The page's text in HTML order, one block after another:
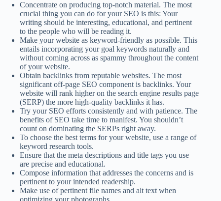
Concentrate on producing top-notch material. The most
crucial thing you can do for your SEO is this: Your
writing should be interesting, educational, and pertinent
to the people who will be reading it.
Make your website as keyword-friendly as possible. This
entails incorporating your goal keywords naturally and
without coming across as spammy throughout the content
of your website.
Obtain backlinks from reputable websites. The most
significant off-page SEO component is backlinks. Your
website will rank higher on the search engine results page
(SERP) the more high-quality backlinks it has.
Try your SEO efforts consistently and with patience. The
benefits of SEO take time to manifest. You shouldn’t
count on dominating the SERPs right away.
To choose the best terms for your website, use a range of
keyword research tools.
Ensure that the meta descriptions and title tags you use
are precise and educational.
Compose information that addresses the concerns and is
pertinent to your intended readership.
Make use of pertinent file names and alt text when